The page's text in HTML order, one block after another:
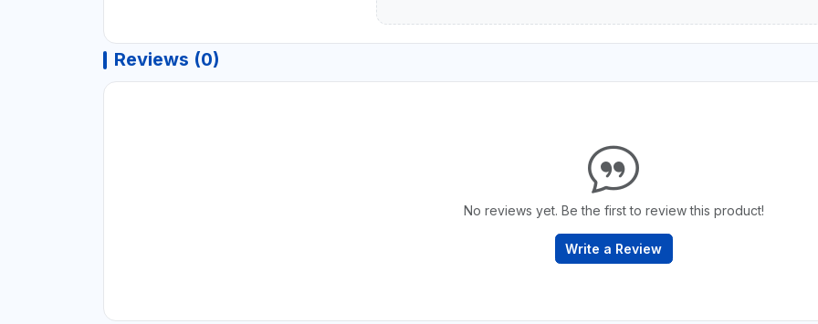
Reviews (0)
No reviews yet. Be the first to review this product!
Write a Review